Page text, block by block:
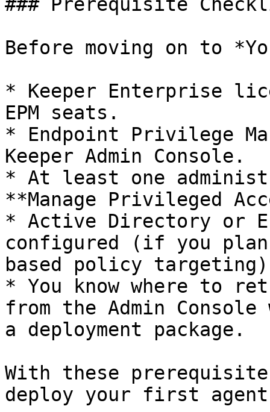
Before moving on to
* Keeper Enterprise
EPM seats.
* Endpoint Privilege
Keeper Admin Console.
* At least one
**Manage Privileged
* Active Directory or
configured (if you
based policy
* You know where to
from the Admin
a deployment package.
With these
deploy your first